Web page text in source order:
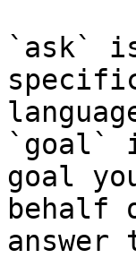
`ask`
`goal`
goal
behalf